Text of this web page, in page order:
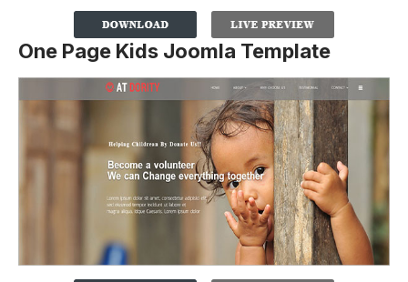
One Page Kids Joomla Template